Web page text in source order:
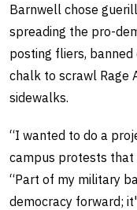
Barnwell chose
spreading the pro-
posting fliers, banned
chalk to scrawl Rage
sidewalks.
“I wanted to do a
campus protests that
“Part of my military
democracy forward;